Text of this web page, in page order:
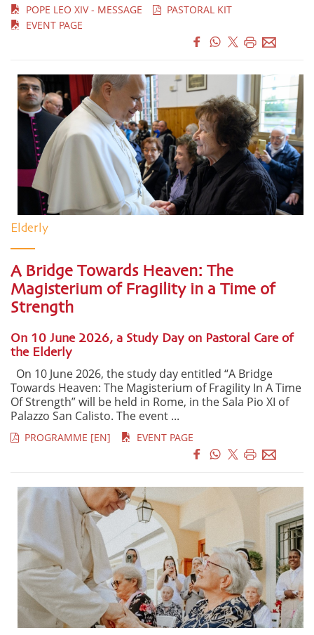
POPE LEO XIV - MESSAGE
PASTORAL KIT
EVENT PAGE
Elderly
A Bridge Towards Heaven: The
Magisterium of Fragility in a Time of
Strength
On 10 June 2026, a Study Day on Pastoral Care of
the Elderly
On 10 June 2026, the study day entitled “A Bridge
Towards Heaven: The Magisterium of Fragility In A Time
Of Strength” will be held in Rome, in the Sala Pio XI of
Palazzo San Calisto. The event ...
PROGRAMME [EN] EVENT PAGE